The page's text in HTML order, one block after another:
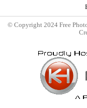
© Copyright 2024 Free